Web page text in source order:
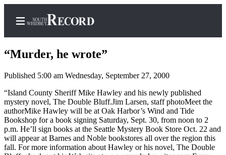
Home
Search
Newsletters
Subscriber
“Murder, he wrote”
Published 5:00 am Wednesday, September 27, 2000
“Island County Sheriff Mike Hawley and his newly published
mystery novel, The Double Bluff.Jim Larsen, staff photoMeet the
authorMike Hawley will be at Oak Harbor’s Wind and Tide
Bookshop for a book signing Saturday, Sept. 30, from noon to 2
p.m. He’ll sign books at the Seattle Mystery Book Store Oct. 22 and
will appear at Barnes and Noble bookstores all over the region this
fall. For more information about Hawley or his novel, The Double